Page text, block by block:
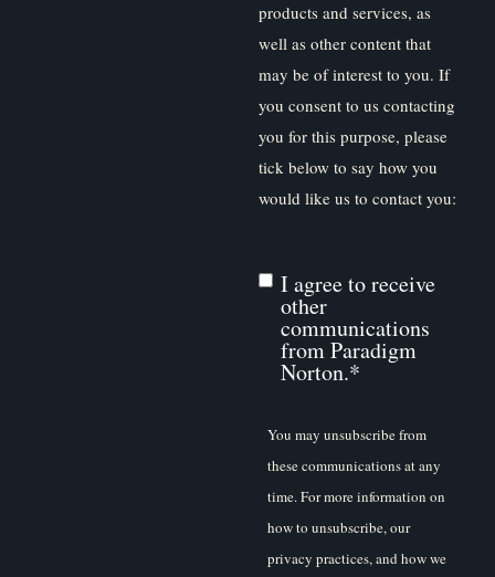
products and services, as
well as other content that
may be of interest to you. If
you consent to us contacting
you for this purpose, please
tick below to say how you
would like us to contact you:
I agree to receive
other
communications
from Paradigm
Norton.*
You may unsubscribe from
these communications at any
time. For more information on
how to unsubscribe, our
privacy practices, and how we